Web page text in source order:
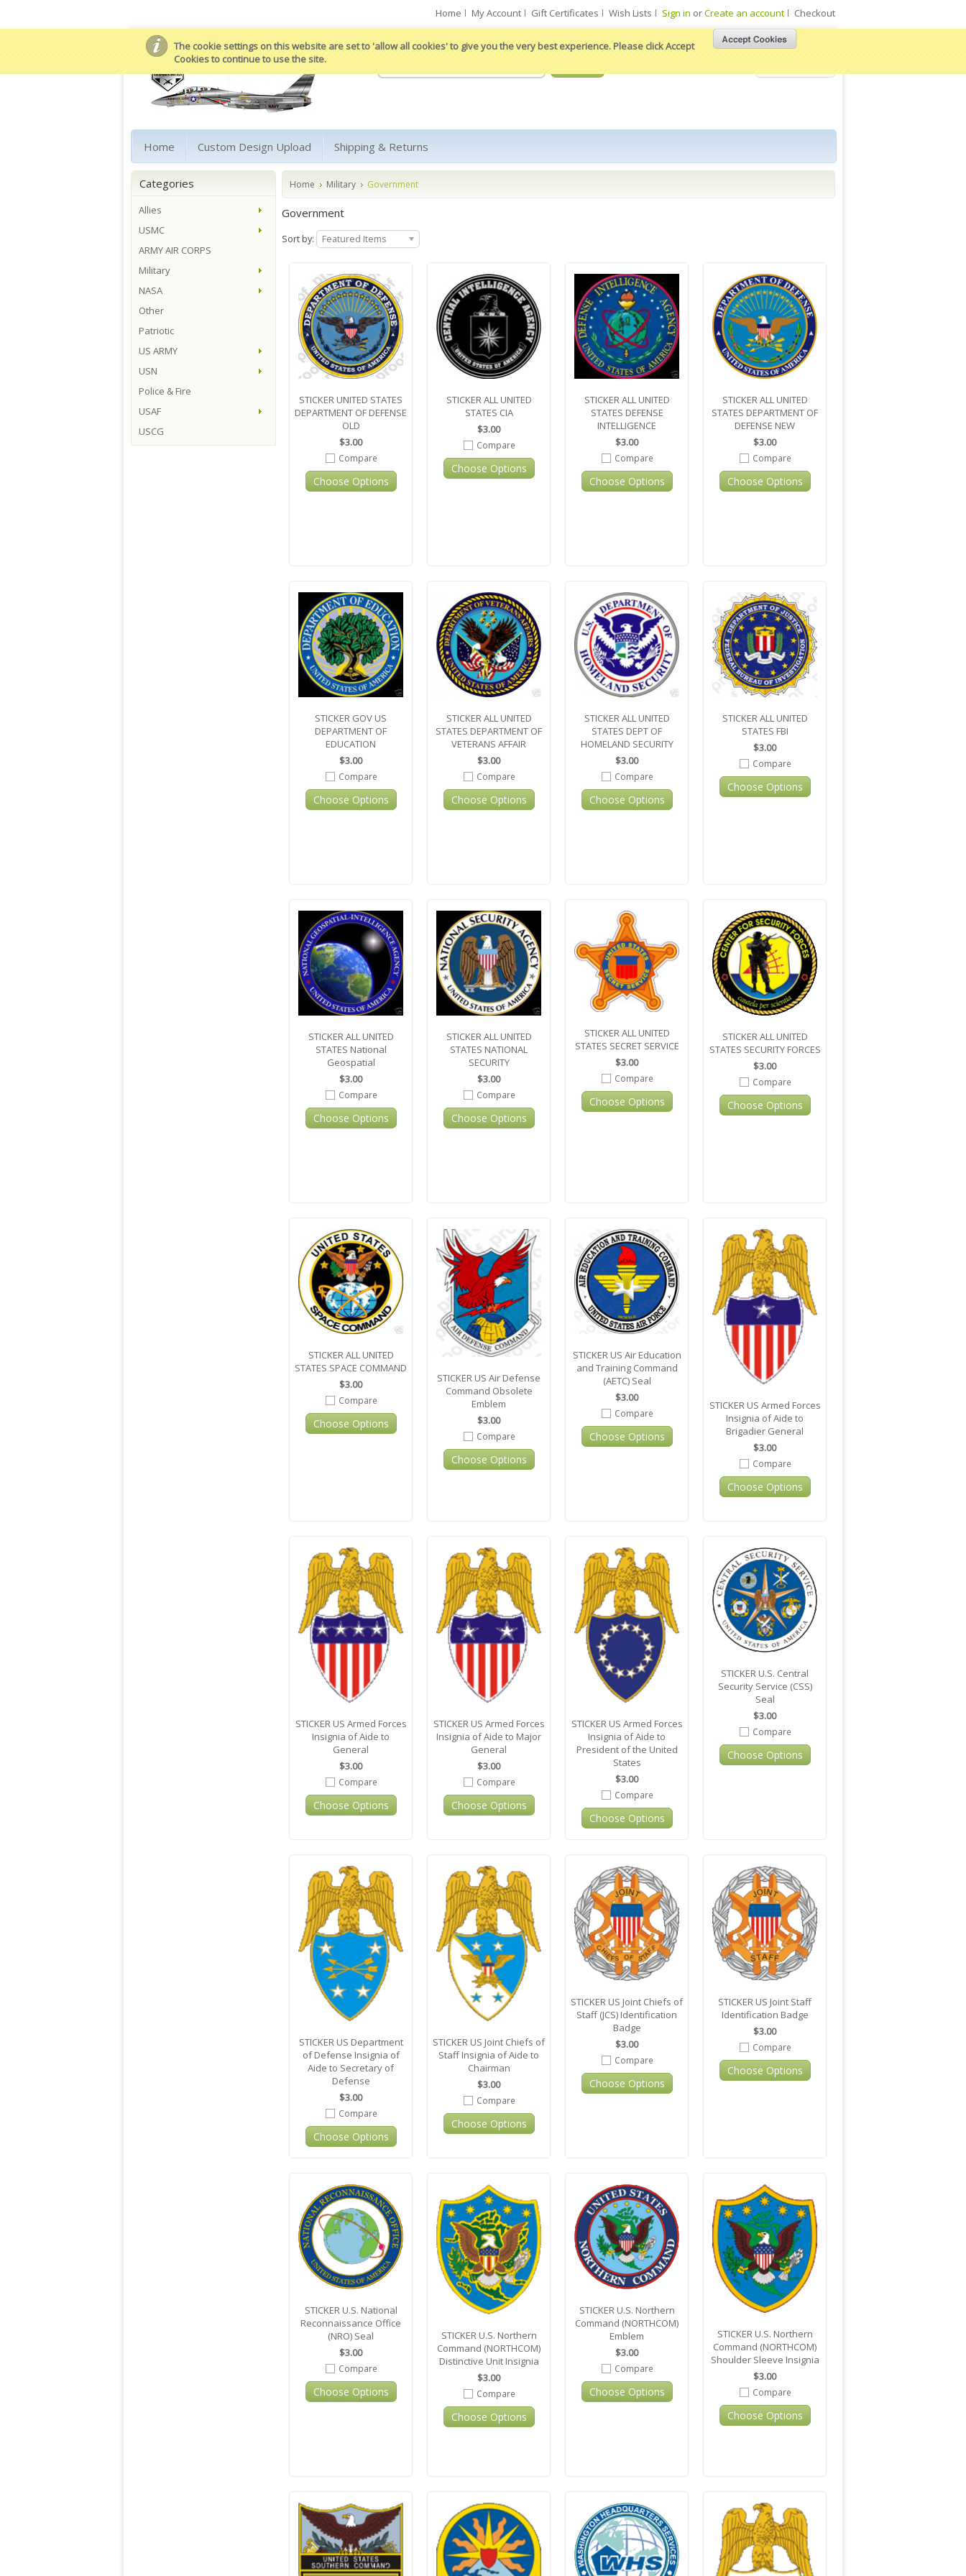
The cookie settings on this website are set to 'allow all cookies' to give you the very best experience. Please click Accept
Cookies to continue to use the site.
Home My Account Gift Certificates Wish Lists Sign in orCreate an account Checkout
Home Custom Design Upload Shipping & Returns
Home Military Government
Government
Sort by: Featured Items
STICKER UNITED STATES
DEPARTMENT OF DEFENSE
OLD
$3.00
Compare
Choose Options
STICKER ALL UNITED
STATES CIA
$3.00
Compare
Choose Options
STICKER ALL UNITED
STATES DEFENSE
INTELLIGENCE
$3.00
Compare
Choose Options
STICKER ALL UNITED
STATES DEPARTMENT OF
DEFENSE NEW
$3.00
Compare
Choose Options
STICKER GOV US
DEPARTMENT OF
EDUCATION
$3.00
Compare
Choose Options
STICKER ALL UNITED
STATES DEPARTMENT OF
VETERANS AFFAIR
$3.00
Compare
Choose Options
STICKER ALL UNITED
STATES DEPT OF
HOMELAND SECURITY
$3.00
Compare
Choose Options
STICKER ALL UNITED
STATES FBI
$3.00
Compare
Choose Options
STICKER ALL UNITED
STATES National
Geospatial
$3.00
Compare
Choose Options
STICKER ALL UNITED
STATES NATIONAL
SECURITY
$3.00
Compare
Choose Options
STICKER ALL UNITED
STATES SECRET SERVICE
$3.00
Compare
Choose Options
STICKER ALL UNITED
STATES SECURITY FORCES
$3.00
Compare
Choose Options
STICKER ALL UNITED
STATES SPACE COMMAND
$3.00
Compare
Choose Options
STICKER US Air Defense
Command Obsolete
Emblem
$3.00
Compare
Choose Options
STICKER US Air Education
and Training Command
(AETC) Seal
$3.00
Compare
Choose Options
STICKER US Armed Forces
Insignia of Aide to
Brigadier General
$3.00
Compare
Choose Options
STICKER US Armed Forces
Insignia of Aide to
General
$3.00
Compare
Choose Options
STICKER US Armed Forces
Insignia of Aide to Major
General
$3.00
Compare
Choose Options
STICKER US Armed Forces
Insignia of Aide to
President of the United
States
$3.00
Compare
Choose Options
STICKER U.S. Central
Security Service (CSS)
Seal
$3.00
Compare
Choose Options
STICKER US Department
of Defense Insignia of
Aide to Secretary of
Defense
$3.00
Compare
Choose Options
STICKER US Joint Chiefs of
Staff Insignia of Aide to
Chairman
$3.00
Compare
Choose Options
STICKER US Joint Chiefs of
Staff (JCS) Identification
Badge
$3.00
Compare
Choose Options
STICKER US Joint Staff
Identification Badge
$3.00
Compare
Choose Options
STICKER U.S. National
Reconnaissance Office
(NRO) Seal
$3.00
Compare
Choose Options
STICKER U.S. Northern
Command (NORTHCOM)
Distinctive Unit Insignia
$3.00
Compare
Choose Options
STICKER U.S. Northern
Command (NORTHCOM)
Emblem
$3.00
Compare
Choose Options
STICKER U.S. Northern
Command (NORTHCOM)
Shoulder Sleeve Insignia
$3.00
Compare
Choose Options
Categories
Allies
USMC
ARMY AIR CORPS
Military
NASA
Other
Patriotic
US ARMY
USN
Police & Fire
USAF
USCG